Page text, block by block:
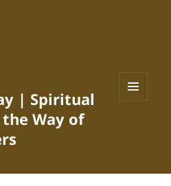
| Spiritual
Way of